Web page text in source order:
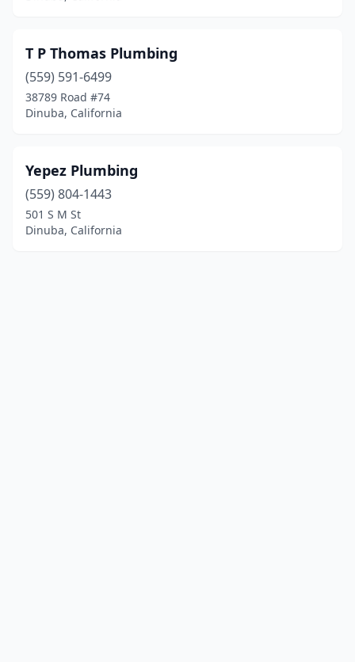
T P Thomas Plumbing
(559) 591-6499
38789 Road #74
Dinuba, California
Yepez Plumbing
(559) 804-1443
501 S M St
Dinuba, California